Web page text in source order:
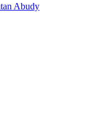
Abudy